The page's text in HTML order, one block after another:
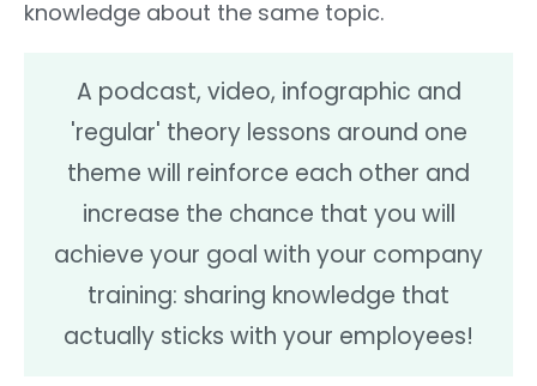
knowledge about the same topic.
A podcast, video, infographic and
'regular' theory lessons around one
theme will reinforce each other and
increase the chance that you will
achieve your goal with your company
training: sharing knowledge that
actually sticks with your employees!